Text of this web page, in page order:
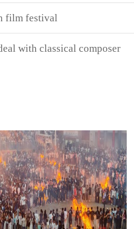
film festival
with classical composer